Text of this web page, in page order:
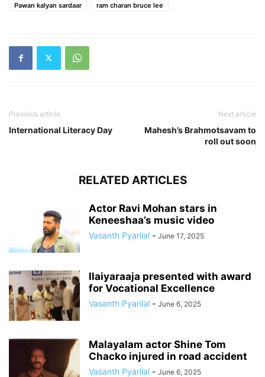
Pawan kalyan sardaar
ram charan bruce lee
Previous article
International Literacy Day
Next article
Mahesh’s Brahmotsavam to
roll out soon
RELATED ARTICLES
Actor Ravi Mohan stars in
Keneeshaa’s music video
Vasanth Pyarilal - June 17, 2025
Ilaiyaraaja presented with award
for Vocational Excellence
Vasanth Pyarilal - June 6, 2025
Malayalam actor Shine Tom
Chacko injured in road accident
Vasanth Pyarilal - June 6, 2025